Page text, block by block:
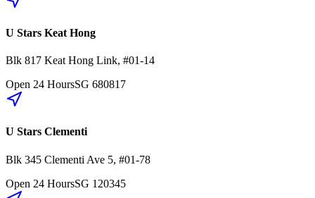
U Stars Keat Hong
Blk 817 Keat Hong Link, #01-14
Open 24 HoursSG 680817
U Stars Clementi
Blk 345 Clementi Ave 5, #01-78
Open 24 HoursSG 120345